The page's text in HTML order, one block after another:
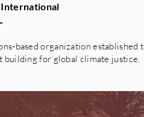
International
based organization established
building for global climate justice.